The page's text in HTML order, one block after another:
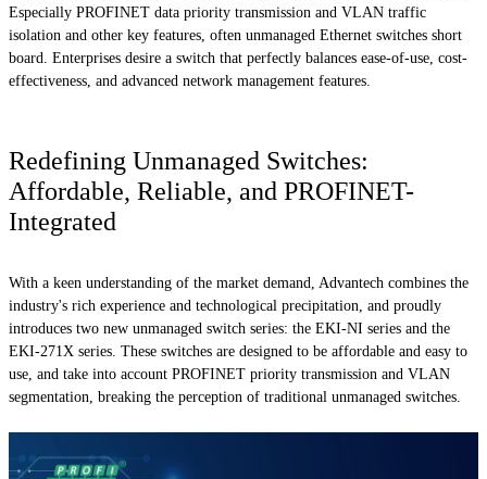
Especially PROFINET data priority transmission and VLAN traffic
isolation and other key features, often unmanaged Ethernet switches short
board. Enterprises desire a switch that perfectly balances ease-of-use, cost-
effectiveness, and advanced network management features.
Redefining Unmanaged Switches:
Affordable, Reliable, and PROFINET-
Integrated
With a keen understanding of the market demand, Advantech combines the
industry's rich experience and technological precipitation, and proudly
introduces two new unmanaged switch series: the EKI-NI series and the
EKI-271X series. These switches are designed to be affordable and easy to
use, and take into account PROFINET priority transmission and VLAN
segmentation, breaking the perception of traditional unmanaged switches.